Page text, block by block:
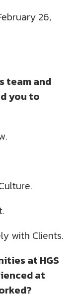
26,
team and
you to
with Clients.
at HGS
at